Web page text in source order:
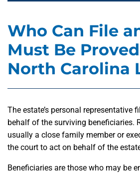
Who Can File
Must Be
North Carolina
The estate’s personal representative
behalf of the surviving beneficiaries.
usually a close family member or
the court to act on behalf of the
Beneficiaries are those who may be